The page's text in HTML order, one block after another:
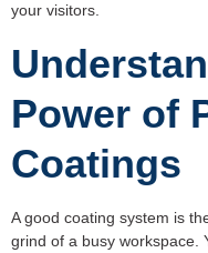
your visitors.
Power of
Coatings
A good coating system is
grind of a busy workspace.